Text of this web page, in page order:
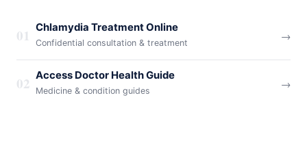
01 Chlamydia Treatment Online
Confidential consultation & treatment
→
02 Access Doctor Health Guide
Medicine & condition guides
→